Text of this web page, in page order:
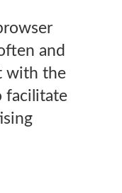
and
with the
facilitate